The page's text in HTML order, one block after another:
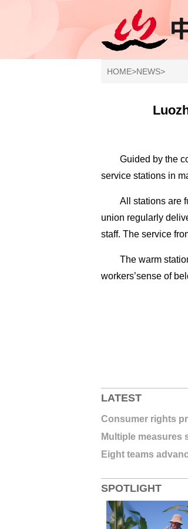
HOME>NEWS>
Guided by the
service stations in
All stations are
union regularly
staff. The service
The warm
workers’sense of
LATEST
Consumer rights
Multiple measures
Eight teams
SPOTLIGHT